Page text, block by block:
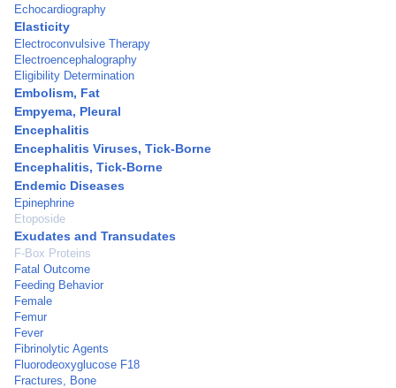
Echocardiography
Elasticity
Electroconvulsive Therapy
Electroencephalography
Eligibility Determination
Embolism, Fat
Empyema, Pleural
Encephalitis
Encephalitis Viruses, Tick-Borne
Encephalitis, Tick-Borne
Endemic Diseases
Epinephrine
Etoposide
Exudates and Transudates
F-Box Proteins
Fatal Outcome
Feeding Behavior
Female
Femur
Fever
Fibrinolytic Agents
Fluorodeoxyglucose F18
Fractures, Bone